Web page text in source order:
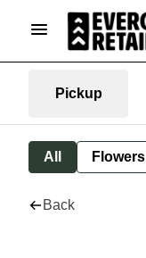
Pickup
All Flowers
Back